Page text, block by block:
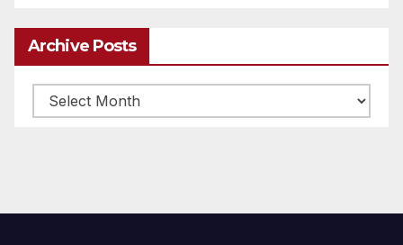
Archive Posts
Archive
posts